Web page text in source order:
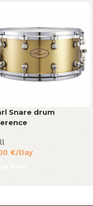
Snare drum
€/Day
More